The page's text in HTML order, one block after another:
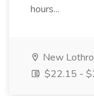
hours...
New
$22.15 -